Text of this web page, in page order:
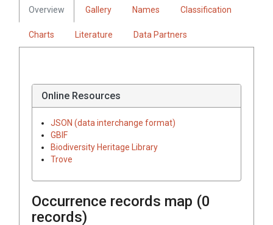
Overview Gallery Names Classification
Charts Literature Data Partners
Online Resources
JSON (data interchange format)
GBIF
Biodiversity Heritage Library
Trove
Occurrence records map (0
records)